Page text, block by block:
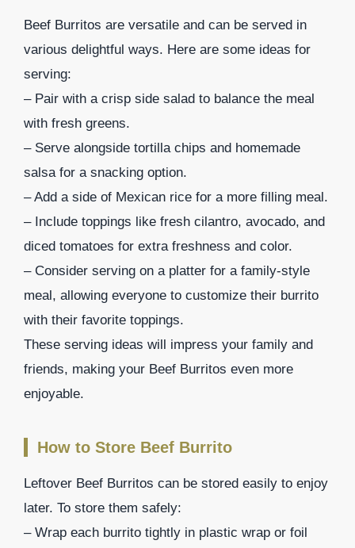
Beef Burritos are versatile and can be served in
various delightful ways. Here are some ideas for
serving:
– Pair with a crisp side salad to balance the meal
with fresh greens.
– Serve alongside tortilla chips and homemade
salsa for a snacking option.
– Add a side of Mexican rice for a more filling meal.
– Include toppings like fresh cilantro, avocado, and
diced tomatoes for extra freshness and color.
– Consider serving on a platter for a family-style
meal, allowing everyone to customize their burrito
with their favorite toppings.
These serving ideas will impress your family and
friends, making your Beef Burritos even more
enjoyable.
How to Store Beef Burrito
Leftover Beef Burritos can be stored easily to enjoy
later. To store them safely:
– Wrap each burrito tightly in plastic wrap or foil